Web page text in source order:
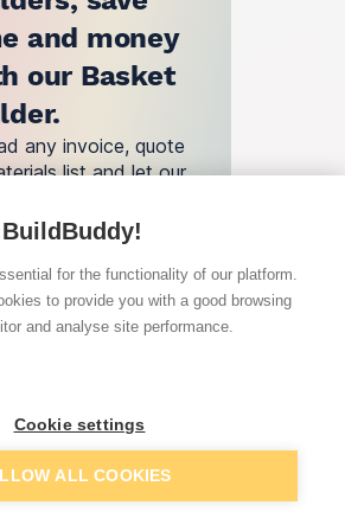
and money
our Basket
any invoice, quote
list and let our
Basket Builder
work?
for the functionality of our platform.
to provide you with a good browsing
and analyse site performance.
Cookie settings
ALL COOKIES